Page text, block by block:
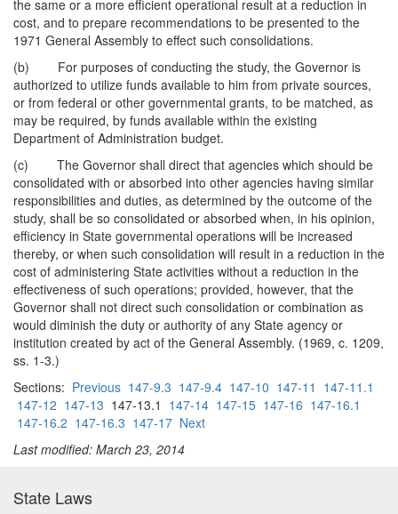
the same or a more efficient operational result at a reduction in
cost, and to prepare recommendations to be presented to the
1971 General Assembly to effect such consolidations.
(b) For purposes of conducting the study, the Governor is
authorized to utilize funds available to him from private sources,
or from federal or other governmental grants, to be matched, as
may be required, by funds available within the existing
Department of Administration budget.
(c) The Governor shall direct that agencies which should be
consolidated with or absorbed into other agencies having similar
responsibilities and duties, as determined by the outcome of the
study, shall be so consolidated or absorbed when, in his opinion,
efficiency in State governmental operations will be increased
thereby, or when such consolidation will result in a reduction in the
cost of administering State activities without a reduction in the
effectiveness of such operations; provided, however, that the
Governor shall not direct such consolidation or combination as
would diminish the duty or authority of any State agency or
institution created by act of the General Assembly. (1969, c. 1209,
ss. 1-3.)
Sections: Previous 147-9.3 147-9.4 147-10 147-11 147-11.1
147-12 147-13 147-13.1 147-14 147-15 147-16 147-16.1
147-16.2 147-16.3 147-17 Next
Last modified: March 23, 2014
State Laws